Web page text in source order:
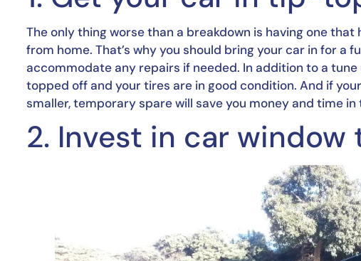
The only thing worse than a breakdown is having one
from home. That’s why you should bring your car in for a
accommodate any repairs if needed. In addition to a
topped off and your tires are in good condition. And if
smaller, temporary spare will save you money and time
2. Invest in car window